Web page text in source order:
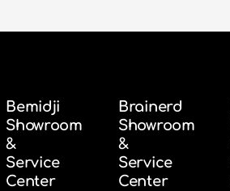
Bemidji
Showroom
&
Service
Center
Brainerd
Showroom
&
Service
Center